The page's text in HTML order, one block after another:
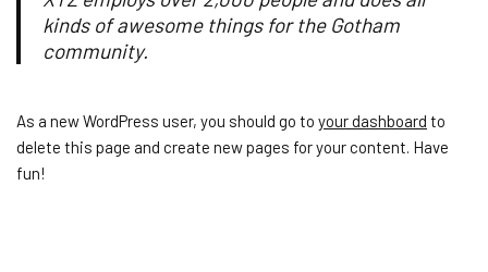
kinds of awesome things for the Gotham
community.
As a new WordPress user, you should go to your dashboard to
delete this page and create new pages for your content. Have
fun!